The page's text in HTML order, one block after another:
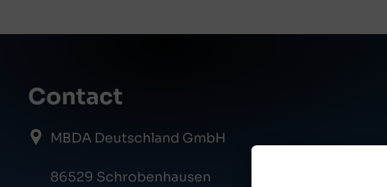
Contact
MBDA Deutschland GmbH
86529 Schrobenhausen